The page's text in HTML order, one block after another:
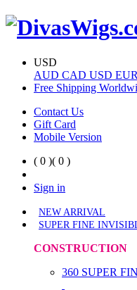
USD
AUD CAD USD EUR
Free Shipping
Contact Us
Gift Card
Mobile Version
( 0 )( 0 )
Sign in
NEW ARRIVAL
SUPER FINE
CONSTRUCTION
360 SUPER